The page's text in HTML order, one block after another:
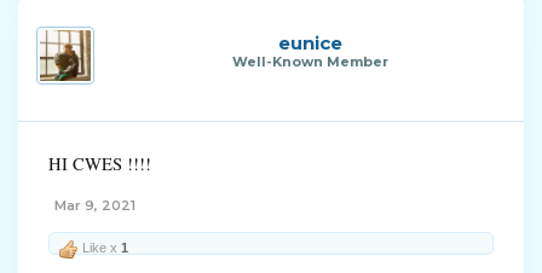
eunice
Well-Known Member
HI CWES !!!!
Mar 9, 2021
Like x 1